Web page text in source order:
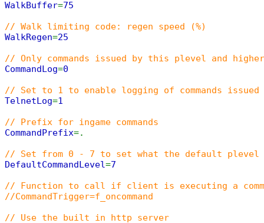
WalkBuffer=75
// Walk limiting code: regen speed (%)
WalkRegen=25
// Only commands issued by this plevel and
CommandLog=0
// Set to 1 to enable logging of commands
TelnetLog=1
// Prefix for ingame commands
CommandPrefix=.
// Set from 0 - 7 to set what the default plevel
DefaultCommandLevel=7
// Function to call if client is executing a
//CommandTrigger=f_oncommand
// Use the built in http server